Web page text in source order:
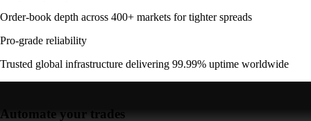
Order-book depth across 400+ markets for tighter spreads
Pro-grade reliability
Trusted global infrastructure delivering 99.99% uptime worldwide
Automate your trades